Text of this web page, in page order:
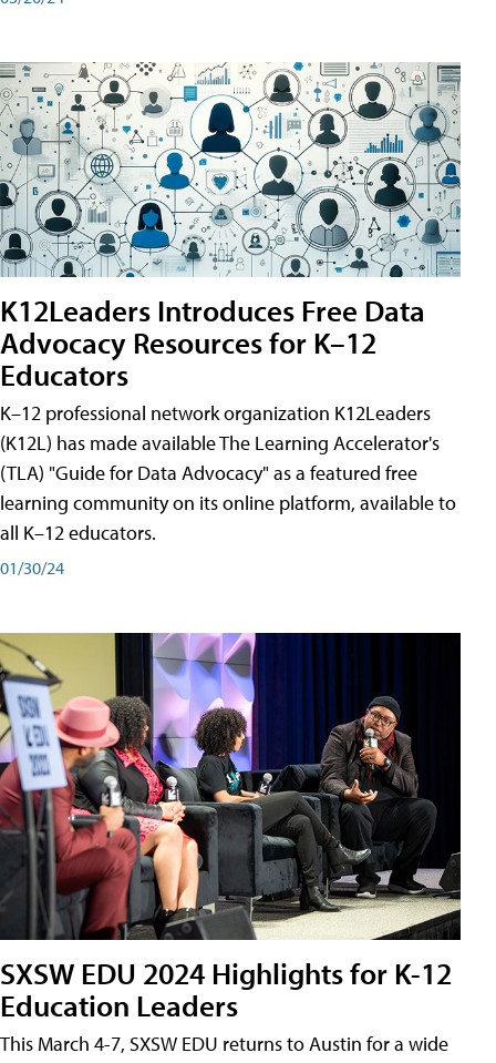
K12Leaders Introduces Free Data
Advocacy Resources for K–12
Educators
K–12 professional network organization K12Leaders
(K12L) has made available The Learning Accelerator's
(TLA) "Guide for Data Advocacy" as a featured free
learning community on its online platform, available to
all K–12 educators.
01/30/24
SXSW EDU 2024 Highlights for K-12
Education Leaders
This March 4-7, SXSW EDU returns to Austin for a wide